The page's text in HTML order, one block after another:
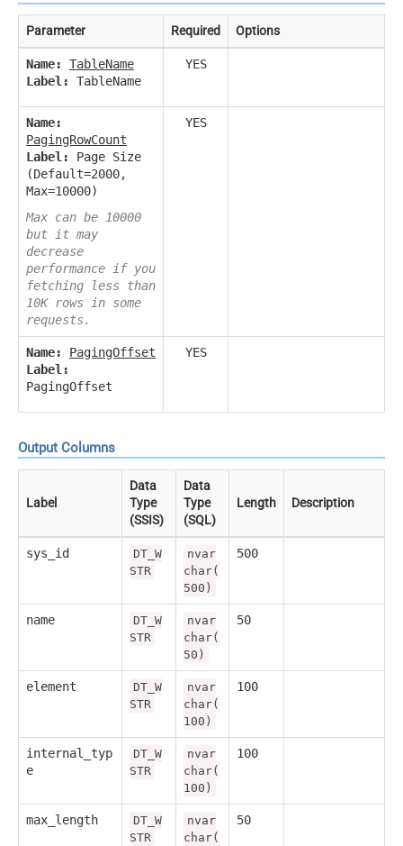
Parameter Required Options
Name:
TableName
Label:
TableName
YES
Name:
PagingRowCount
Label:
Page Size
(Default=2000,
Max=10000)
Max can be 10000
but it may
decrease
performance if you
fetching less than
10K rows in some
requests.
YES
Name:
PagingOffset
Label:
PagingOffset
YES
Output Columns
Label
Data
Type
(SSIS)
Data
Type
(SQL)
Length Description
sys_id
DT_W
STR
nvar
char(
500)
500
name
DT_W
STR
nvar
char(
50)
50
element
DT_W
STR
nvar
char(
100)
100
internal_typ
e
DT_W
STR
nvar
char(
100)
100
max_length
DT_W
STR
nvar
char(
50